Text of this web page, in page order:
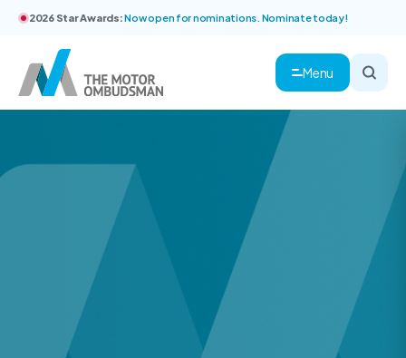
2026 Star Awards:Now open for nominations. Nominate today!
Menu